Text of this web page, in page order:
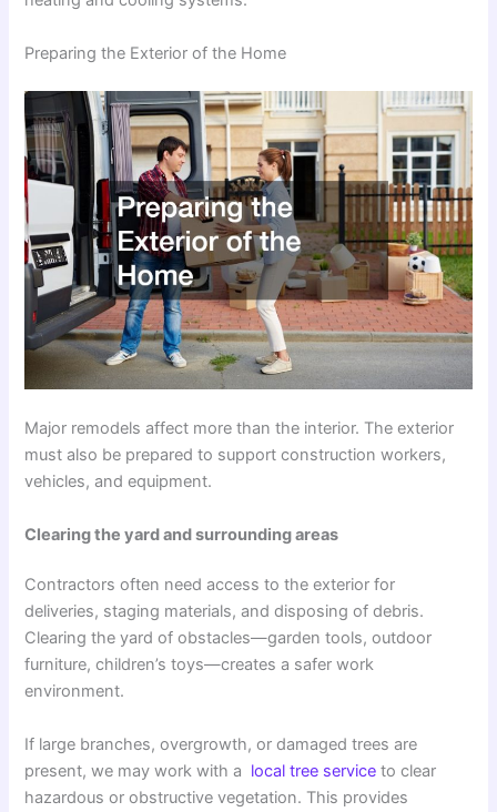
Preparing the Exterior of the Home
Major remodels affect more than the interior. The exterior
must also be prepared to support construction workers,
vehicles, and equipment.
Clearing the yard and surrounding areas
Contractors often need access to the exterior for
deliveries, staging materials, and disposing of debris.
Clearing the yard of obstacles—garden tools, outdoor
furniture, children’s toys—creates a safer work
environment.
If large branches, overgrowth, or damaged trees are
present, we may work with a local tree service to clear
hazardous or obstructive vegetation. This provides